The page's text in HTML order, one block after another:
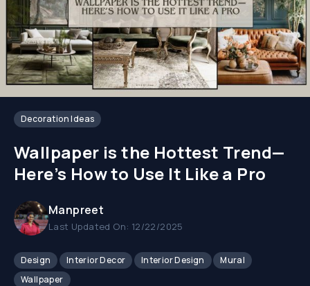
Decoration Ideas
Wallpaper is the Hottest Trend—
Here’s How to Use It Like a Pro
Manpreet
Last Updated On: 12/22/2025
Design Interior Decor Interior Design
Mural
Wallpaper